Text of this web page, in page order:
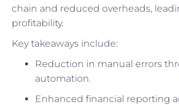
chain and reduced overheads,
profitability.
Key takeaways include:
Reduction in manual errors
automation.
Enhanced financial reporting